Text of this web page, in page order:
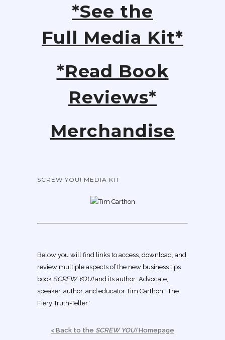
*See the
Full Media Kit*
*Read Book
Reviews*
Merchandise
SCREW YOU! MEDIA KIT
Below you will find links to access, download, and
review multiple aspects of the new business tips
book SCREW YOU!and its author: Advocate,
speaker, author, and educator Tim Carthon, 'The
Fiery Truth-Teller.'
< Back to the SCREW YOU!Homepage